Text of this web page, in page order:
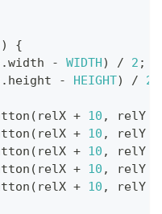
)
{
.width - WIDTH) / 2 ;
. height - HEIGHT) / 2
( relX + 10 , relY
( relX + 10 , relY
( relX + 10 , relY
( relX + 10 , relY
( relX + 10 , relY